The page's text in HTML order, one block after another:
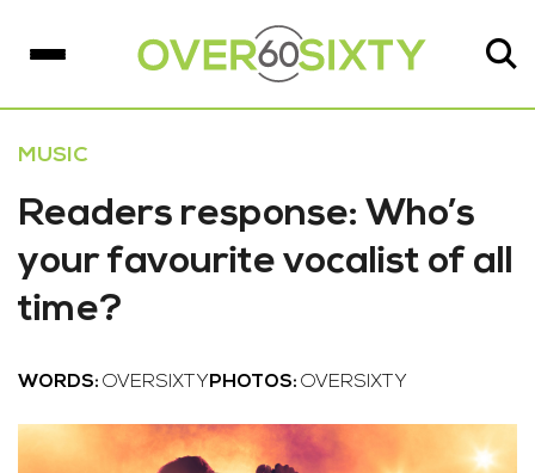
MUSIC
Readers response: Who’s
your favourite vocalist of all
time?
WORDS: OVERSIXTY PHOTOS: OVERSIXTY